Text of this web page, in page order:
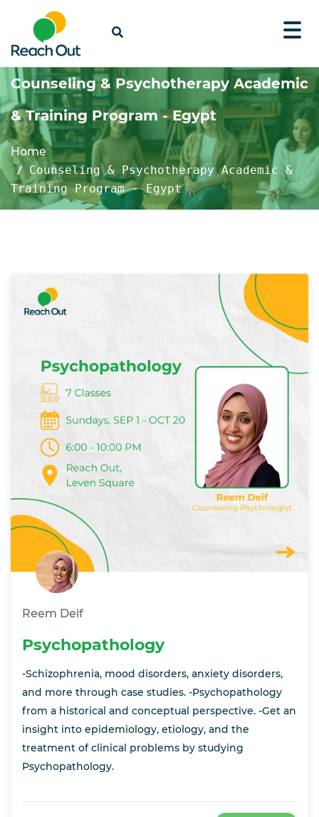
Counseling & Psychotherapy Academic
& Training Program - Egypt
Home
Counseling & Psychotherapy Academic &
Training Program - Egypt
Reem Deif
Psychopathology
-Schizophrenia, mood disorders, anxiety disorders,
and more through case studies. -Psychopathology
from a historical and conceptual perspective. -Get an
insight into epidemiology, etiology, and the
treatment of clinical problems by studying
Psychopathology.